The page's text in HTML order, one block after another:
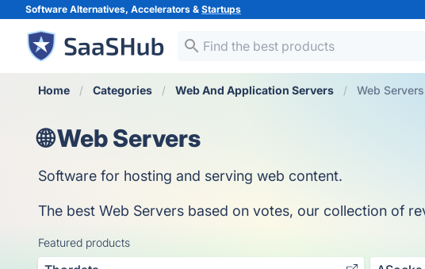
Software Alternatives, Accelerators & Startups
Home Categories Web And Application Servers Web Servers
🌐 Web Servers
Software for hosting and serving web content.
The best Web Servers based on votes, our collection of
Featured products